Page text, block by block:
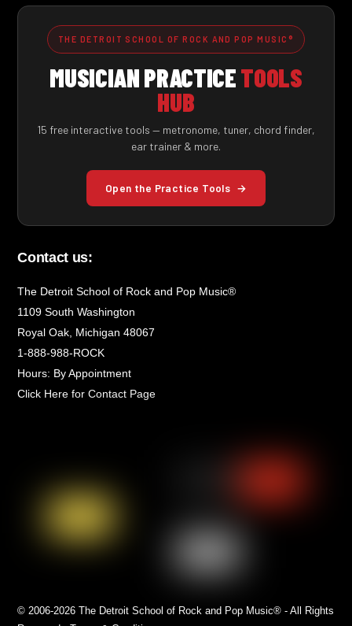
THE DETROIT SCHOOL OF ROCK AND POP MUSIC®
MUSICIAN PRACTICETOOLS
HUB
15 free interactive tools — metronome, tuner, chord finder,
ear trainer & more.
Open the Practice Tools →
Contact us:
The Detroit School of Rock and Pop Music®
1109 South Washington
Royal Oak, Michigan 48067
1-888-988-ROCK
Hours: By Appointment
Click Here for Contact Page
© 2006-2026 The Detroit School of Rock and Pop Music® - All Rights